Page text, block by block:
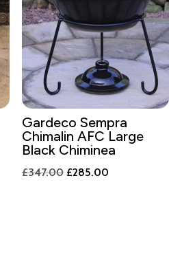
Gardeco Sempra
Chimalin AFC Large
Black Chiminea
£347.00 Original
£285.00Current